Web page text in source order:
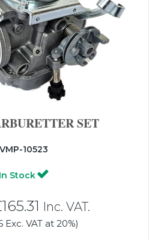
SET
VMP-10523
In Stock
Inc. VAT.
Exc. VAT at 20%)